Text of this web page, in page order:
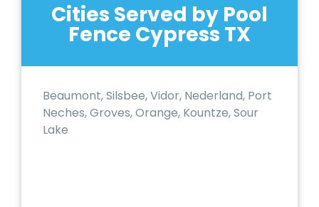
Cities Served by Pool
Fence Cypress TX
Beaumont, Silsbee, Vidor, Nederland, Port
Neches, Groves, Orange, Kountze, Sour
Lake